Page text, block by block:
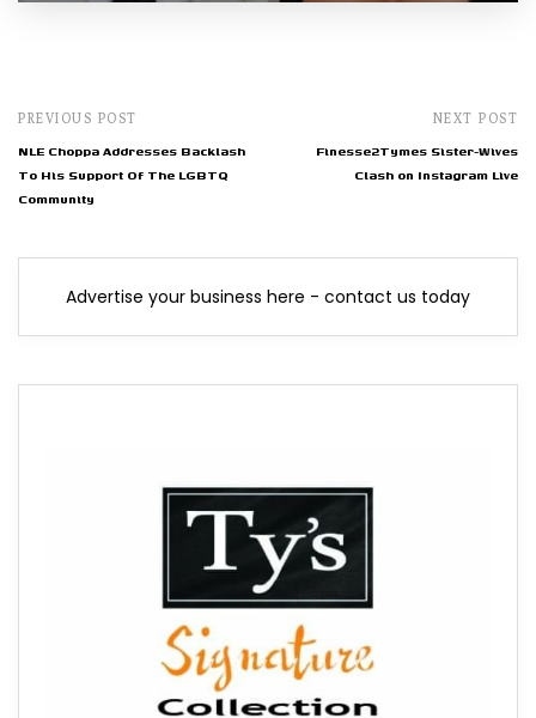
PREVIOUS POST
NLE Choppa Addresses Backlash
To His Support Of The LGBTQ
Community
NEXT POST
Finesse2Tymes Sister-Wives
Clash on Instagram Live
Advertise your business here - contact us today